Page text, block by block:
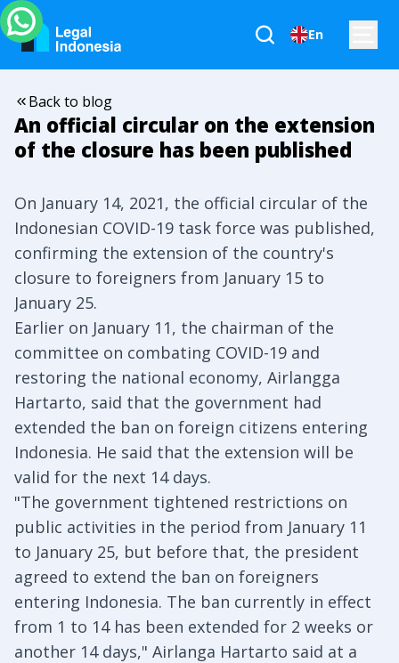
En
Back to blog
An official circular on the extension
of the closure has been published
On January 14, 2021, the official circular of the
Indonesian COVID-19 task force was published,
confirming the extension of the country's
closure to foreigners from January 15 to
January 25.
Earlier on January 11, the chairman of the
committee on combating COVID-19 and
restoring the national economy, Airlangga
Hartarto, said that the government had
extended the ban on foreign citizens entering
Indonesia. He said that the extension will be
valid for the next 14 days.
"The government tightened restrictions on
public activities in the period from January 11
to January 25, but before that, the president
agreed to extend the ban on foreigners
entering Indonesia. The ban currently in effect
from 1 to 14 has been extended for 2 weeks or
another 14 days," Airlanga Hartarto said at a